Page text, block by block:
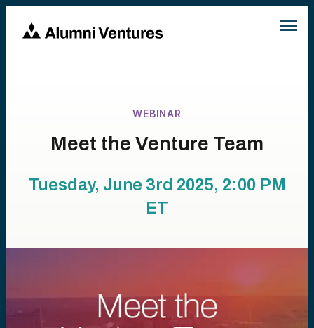
WEBINAR
Meet the Venture Team
Tuesday, June 3rd 2025, 2:00 PM
ET